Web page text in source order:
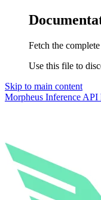
Fetch the
Use this file to
Skip to main content
Morpheus Inference API